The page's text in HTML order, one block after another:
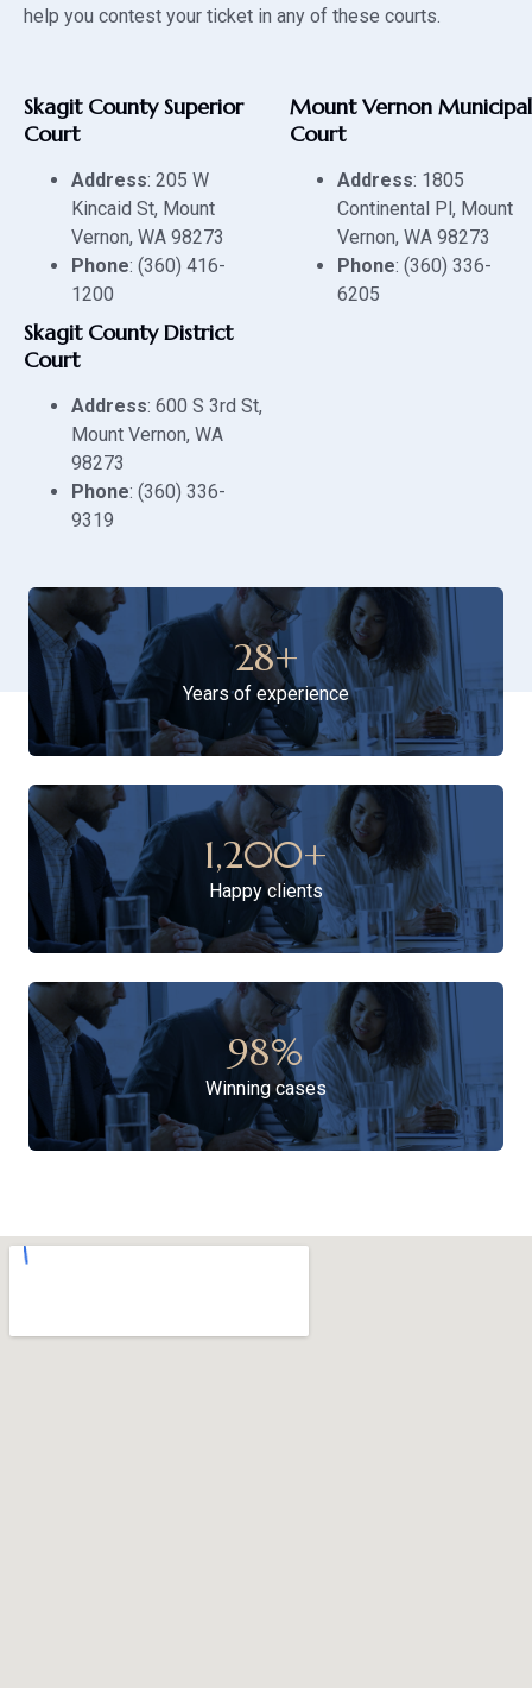
help you contest your ticket in any of these courts.
Skagit County Superior
Court
Address: 205 W
Kincaid St, Mount
Vernon, WA 98273
Phone: (360) 416-
1200
Skagit County District
Court
Address: 600 S 3rd St,
Mount Vernon, WA
98273
Phone: (360) 336-
9319
Mount Vernon Municipal
Court
Address: 1805
Continental Pl, Mount
Vernon, WA 98273
Phone: (360) 336-
6205
Years of experience
28+
Happy clients
1,200+
Winning cases
98%